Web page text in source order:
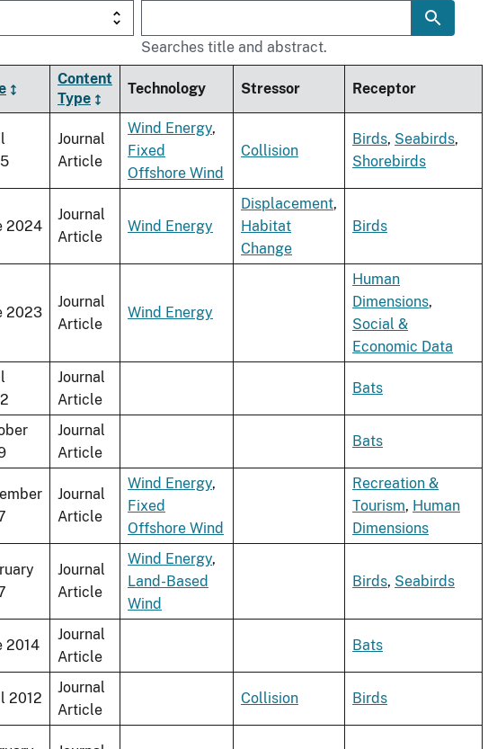
Searches title and abstract.
Content
Type
Technology Stressor Receptor
Journal
Article
Wind Energy,
Fixed
Offshore Wind
Collision
Birds, Seabirds,
Shorebirds
2024
Journal
Article
Wind Energy
Displacement,
Habitat
Change
Birds
2023
Journal
Article
Wind Energy
Human
Dimensions,
Social &
Economic Data
Journal
Article
Bats
Journal
Article
Bats
Journal
Article
Wind Energy,
Fixed
Offshore Wind
Recreation &
Tourism, Human
Dimensions
Journal
Article
Wind Energy,
Land-Based
Wind
Birds, Seabirds
2014
Journal
Article
Bats
2012
Journal
Article
Collision Birds